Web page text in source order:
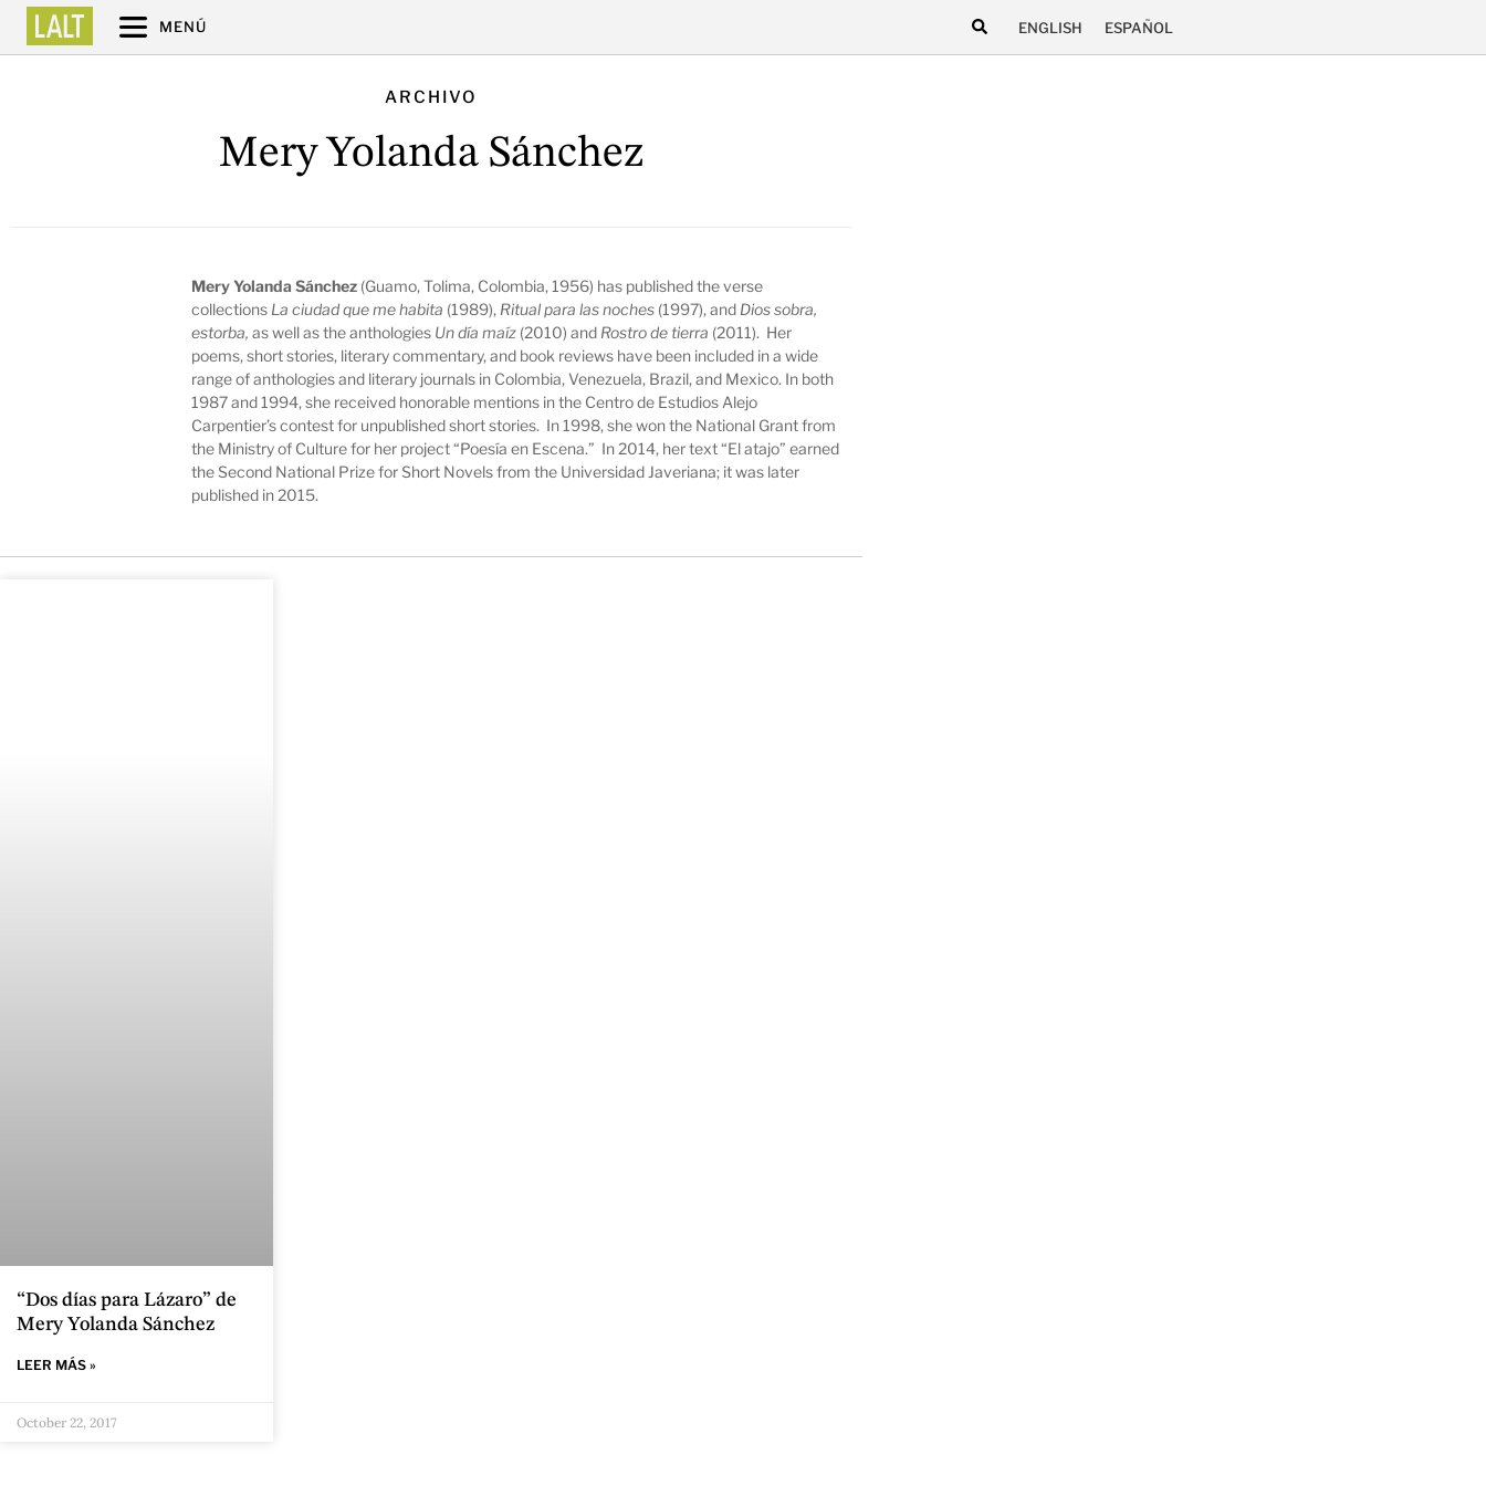
MENÚ ENGLISH ESPAÑOL
ARCHIVO
Mery Yolanda Sánchez
Mery Yolanda Sánchez (Guamo, Tolima, Colombia, 1956) has published the verse
collections La ciudad que me habita (1989), Ritual para las noches (1997), and Dios sobra,
estorba,as well as the anthologies Un día maíz (2010) and Rostro de tierra (2011). Her
poems, short stories, literary commentary, and book reviews have been included in a wide
range of anthologies and literary journals in Colombia, Venezuela, Brazil, and Mexico. In both
1987 and 1994, she received honorable mentions in the Centro de Estudios Alejo
Carpentier’s contest for unpublished short stories. In 1998, she won the National Grant from
the Ministry of Culture for her project “Poesía en Escena.” In 2014, her text “El atajo” earned
the Second National Prize for Short Novels from the Universidad Javeriana; it was later
published in 2015.
“Dos días para Lázaro” de
Mery Yolanda Sánchez
LEER MÁS »
October 22, 2017